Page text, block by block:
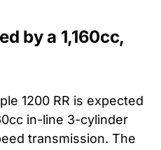
by a 1,160cc,
1200 RR is expected
in-line 3-cylinder
transmission. The